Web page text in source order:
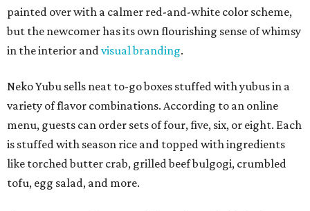
painted over with a calmer red-and-white color scheme,
but the newcomer has its own flourishing sense of whimsy
in the interior andvisual branding.
Neko Yubu sells neat to-go boxes stuffed with yubus in a
variety of flavor combinations. According to an online
menu, guests can order sets of four, five, six, or eight. Each
is stuffed with season rice and topped with ingredients
like torched butter crab, grilled beef bulgogi, crumbled
tofu, egg salad, and more.